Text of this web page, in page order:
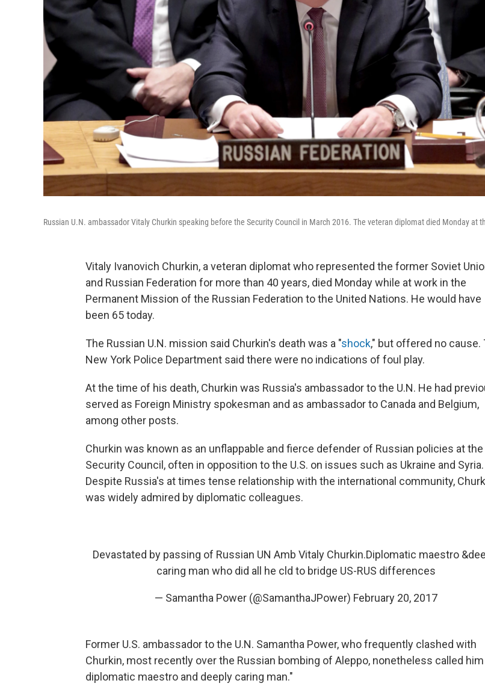
Russian U.N. ambassador Vitaly Churkin speaking before the Security Council in March 2016. The veteran diplomat died Monday at
Vitaly Ivanovich Churkin, a veteran diplomat who represented the former Soviet
and Russian Federation for more than 40 years, died Monday while at work in the
Permanent Mission of the Russian Federation to the United Nations. He would have
been 65 today.
The Russian U.N. mission said Churkin's death was a "shock," but offered no cause.
New York Police Department said there were no indications of foul play.
At the time of his death, Churkin was Russia's ambassador to the U.N. He had
served as Foreign Ministry spokesman and as ambassador to Canada and Belgium,
among other posts.
Churkin was known as an unflappable and fierce defender of Russian policies at the
Security Council, often in opposition to the U.S. on issues such as Ukraine and Syria.
Despite Russia's at times tense relationship with the international community,
was widely admired by diplomatic colleagues.
Devastated by passing of Russian UN Amb Vitaly Churkin.Diplomatic maestro
caring man who did all he cld to bridge US-RUS differences
— Samantha Power (@SamanthaJPower) February 20, 2017
Former U.S. ambassador to the U.N. Samantha Power, who frequently clashed with
Churkin, most recently over the Russian bombing of Aleppo, nonetheless called him
diplomatic maestro and deeply caring man."